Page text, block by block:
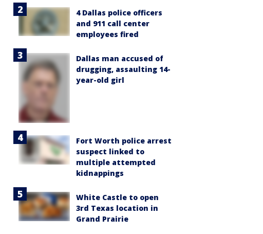
4 Dallas police officers
and 911 call center
employees fired
Dallas man accused of
drugging, assaulting 14-
year-old girl
Fort Worth police arrest
suspect linked to
multiple attempted
kidnappings
White Castle to open
3rd Texas location in
Grand Prairie